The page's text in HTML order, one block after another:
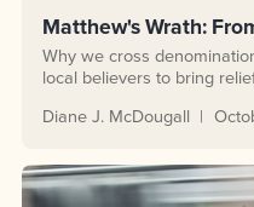
Matthew's Wrath:
Why we cross
local believers to bring
Diane J. McDougall